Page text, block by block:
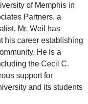
of Memphis in
Partners, a
Mr. Weil has
his career establishing
He is a
the Cecil C.
support for
and its students